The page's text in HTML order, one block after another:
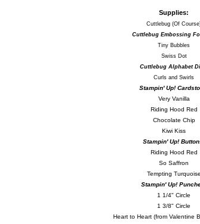
Supplies:
Cuttlebug (Of
Cuttlebug Embossing
Tiny Bubbles
Swiss Dot
Cuttlebug Alphabet
Curls and Swirls
Stampin' Up!
Very Vanilla
Riding Hood Red
Chocolate Chip
Kiwi Kiss
Stampin' Up!
Riding Hood Red
So Saffron
Tempting Turquoise
Stampin' Up!
1 1/4" Circle
1 3/8" Circle
Heart to Heart (from Valentine